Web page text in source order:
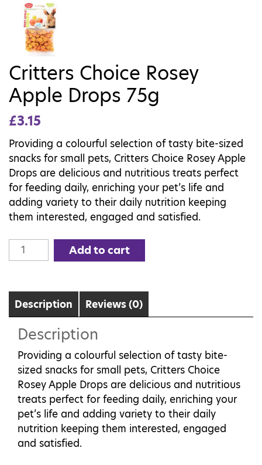
Critters Choice Rosey
Apple Drops 75g
£3.15
Providing a colourful selection of tasty bite-sized
snacks for small pets, Critters Choice Rosey Apple
Drops are delicious and nutritious treats perfect
for feeding daily, enriching your pet’s life and
adding variety to their daily nutrition keeping
them interested, engaged and satisfied.
Critters
Choice
Apple
Drops
75g
quantity
Add to cart
Description Reviews (0)
Description
Providing a colourful selection of tasty bite-
sized snacks for small pets, Critters Choice
Rosey Apple Drops are delicious and nutritious
treats perfect for feeding daily, enriching your
pet’s life and adding variety to their daily
nutrition keeping them interested, engaged
and satisfied.